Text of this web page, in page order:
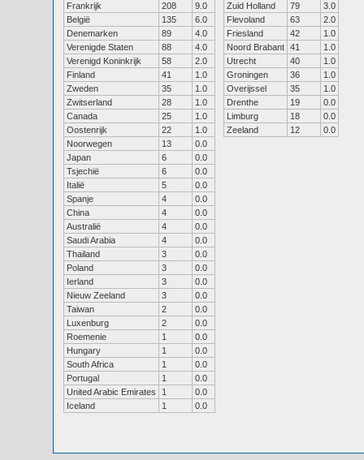
Frankrijk
208
9.0
België
135
6.0
Denemarken
89
4.0
Verenigde Staten
88
4.0
Verenigd Koninkrijk
58
2.0
Finland
41
1.0
Zweden
35
1.0
Zwitserland
28
1.0
Canada
25
1.0
Oostenrijk
22
1.0
Noorwegen
13
0.0
Japan
6
0.0
Tsjechië
6
0.0
Italië
5
0.0
Spanje
4
0.0
China
4
0.0
Australië
4
0.0
Saudi Arabia
4
0.0
Thailand
3
0.0
Poland
3
0.0
Ierland
3
0.0
Nieuw Zeeland
3
0.0
Taiwan
2
0.0
Luxenburg
2
0.0
Roemenie
1
0.0
Hungary
1
0.0
South Africa
1
0.0
Portugal
1
0.0
United Arabic Emirates
1
0.0
Iceland
1 0.0
Zuid Holland
79
3.0
Flevoland
63
2.0
Friesland
42
1.0
Noord Brabant 41
1.0
Utrecht
40
1.0
Groningen
36
1.0
Overijssel
35
1.0
Drenthe
19
0.0
Limburg
18
0.0
Zeeland
12 0.0